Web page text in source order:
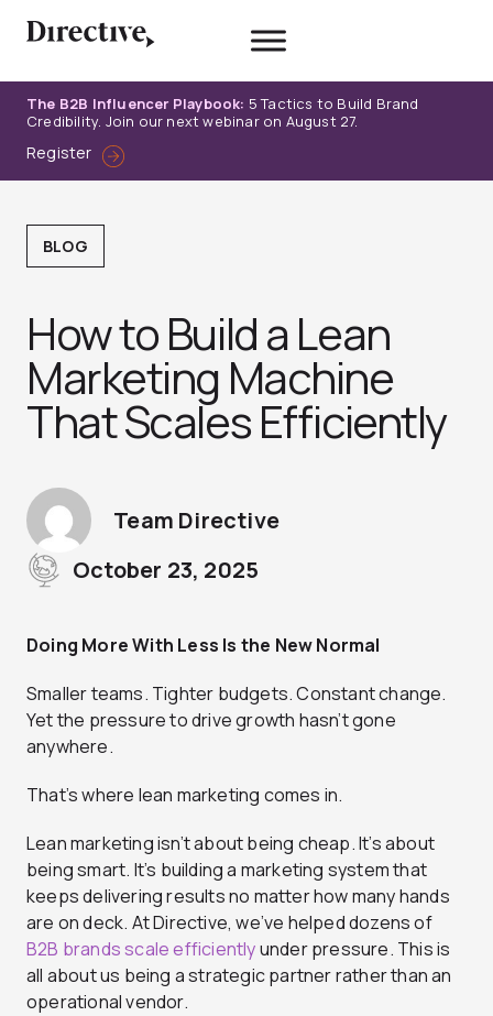
The B2B Influencer Playbook: 5 Tactics to Build Brand
Credibility. Join our next webinar on August 27.
Register
BLOG
How to Build a Lean
Marketing Machine
That Scales Efficiently
Team Directive
October 23, 2025
Doing More With Less Is the New Normal
Smaller teams. Tighter budgets. Constant change.
Yet the pressure to drive growth hasn’t gone
anywhere.
That’s where lean marketing comes in.
Lean marketing isn’t about being cheap. It’s about
being smart. It’s building a marketing system that
keeps delivering results no matter how many hands
are on deck. At Directive, we’ve helped dozens of
B2B brands scale efficientlyunder pressure. This is
all about us being a strategic partner rather than an
operational vendor.